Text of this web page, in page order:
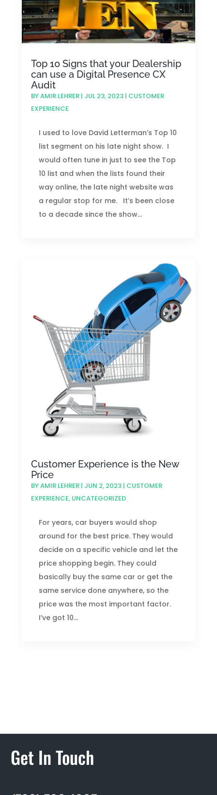
Top 10 Signs that your Dealership
can use a Digital Presence CX
Audit
BYAMIR LEHRER| JUL 23, 2023| CUSTOMER
EXPERIENCE
I used to love David Letterman’s Top 10
list segment on his late night show. I
would often tune in just to see the Top
10 list and when the lists found their
way online, the late night website was
a regular stop for me. It’s been close
to a decade since the show...
Customer Experience is the New
Price
BYAMIR LEHRER| JUN 2, 2023| CUSTOMER
EXPERIENCE, UNCATEGORIZED
For years, car buyers would shop
around for the best price. They would
decide on a specific vehicle and let the
price shopping begin. They could
basically buy the same car or get the
same service done anywhere, so the
price was the most important factor.
I’ve got 10...
Get In Touch